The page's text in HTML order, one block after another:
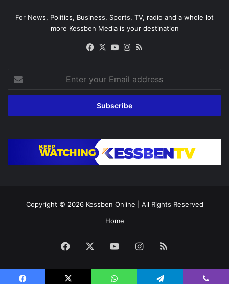
For News, Politics, Business, Sports, TV, radio and a whole lot
more Kessben Media is your destination
Facebook
X YouTubeInstagram
your
Email
Copyright © 2026 Kessben Online | All Rights Reserved
Home
Facebook YouTubeInstagram